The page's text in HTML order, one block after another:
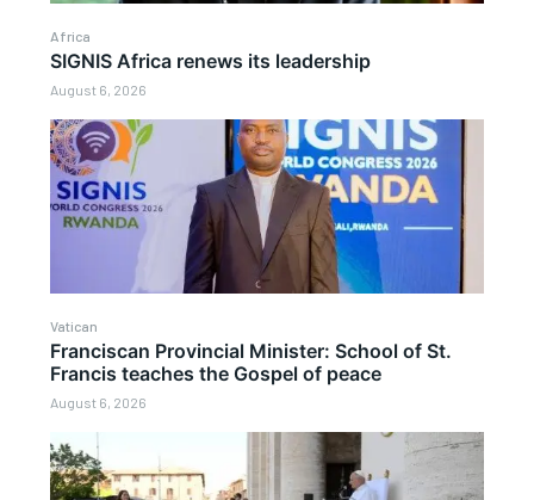
Africa
SIGNIS Africa renews its leadership
August 6, 2026
Vatican
Franciscan Provincial Minister: School of St.
Francis teaches the Gospel of peace
August 6, 2026